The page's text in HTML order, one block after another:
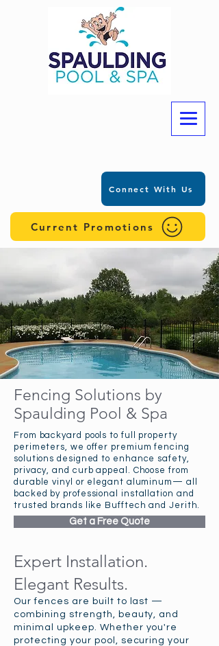
Connect With Us
Current Promotions
Fencing Solutions by
Spaulding Pool & Spa
From backyard pools to full property
perimeters, we offer premium fencing
solutions designed to enhance safety,
privacy, and curb appeal. Choose from
durable vinyl or elegant aluminum— all
backed by professional installation and
trusted brands like Bufftech and Jerith.
Get a Free Quote
Expert Installation.
Elegant Results.
Our fences are built to last —
combining strength, beauty, and
minimal upkeep. Whether you're
protecting your pool, securing your